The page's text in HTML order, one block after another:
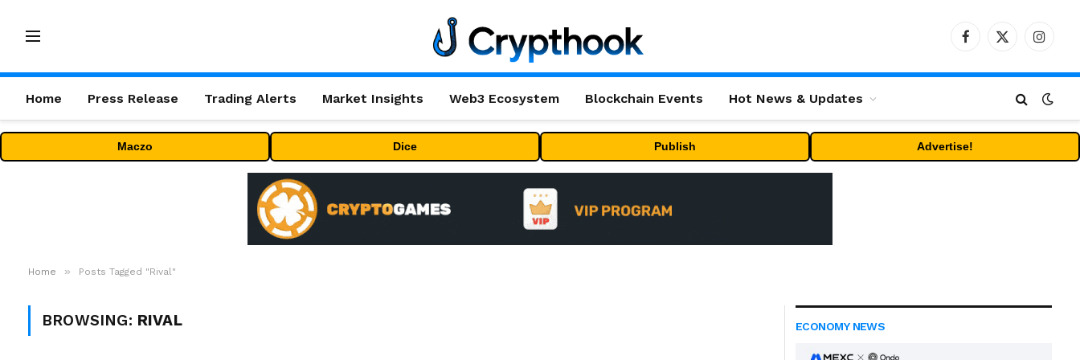
Facebook
X
Home Press Release Trading Alerts Market Insights Web3 Ecosystem Blockchain Events Hot News & Updates
Maczo Dice Publish Advertise!
Home » Posts Tagged "Rival"
BROWSING: RIVAL ECONOMY NEWS